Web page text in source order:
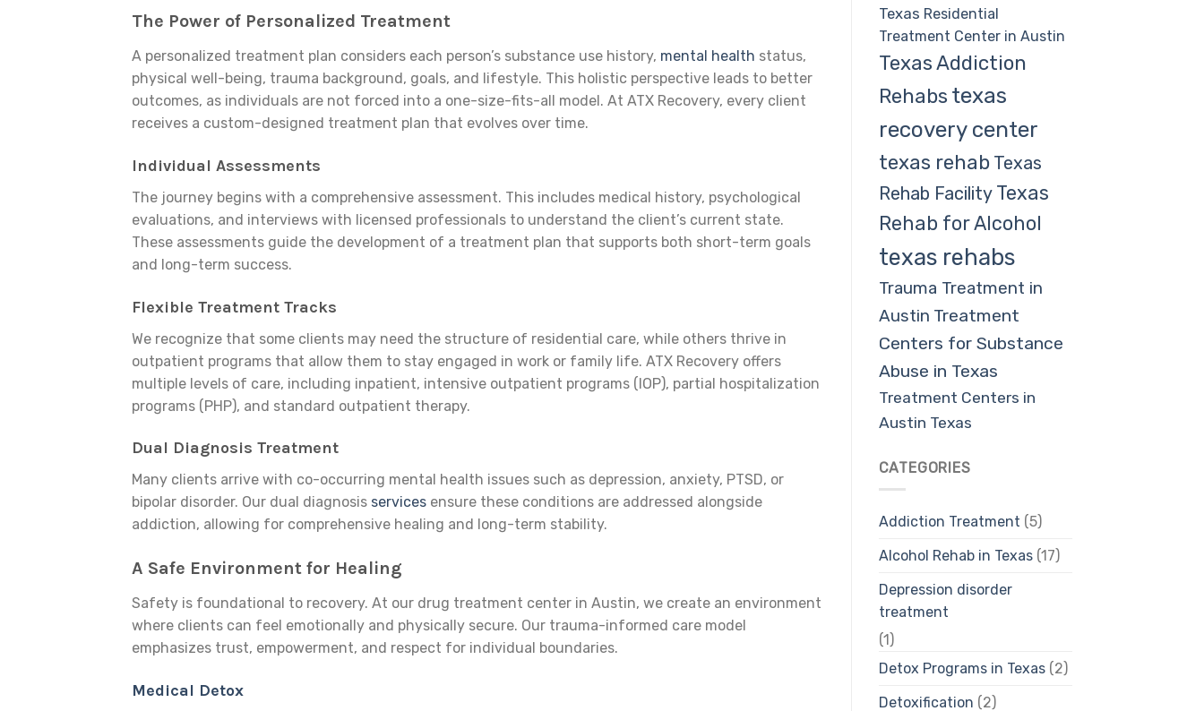
The Power of Personalized Treatment
A personalized treatment plan considers each person’s substance use history, mental health status,
physical well-being, trauma background, goals, and lifestyle. This holistic perspective leads to better
outcomes, as individuals are not forced into a one-size-fits-all model. At ATX Recovery, every client
receives a custom-designed treatment plan that evolves over time.
Individual Assessments
The journey begins with a comprehensive assessment. This includes medical history, psychological
evaluations, and interviews with licensed professionals to understand the client’s current state.
These assessments guide the development of a treatment plan that supports both short-term goals
and long-term success.
Flexible Treatment Tracks
We recognize that some clients may need the structure of residential care, while others thrive in
outpatient programs that allow them to stay engaged in work or family life. ATX Recovery offers
multiple levels of care, including inpatient, intensive outpatient programs (IOP), partial hospitalization
programs (PHP), and standard outpatient therapy.
Dual Diagnosis Treatment
Many clients arrive with co-occurring mental health issues such as depression, anxiety, PTSD, or
bipolar disorder. Our dual diagnosis services ensure these conditions are addressed alongside
addiction, allowing for comprehensive healing and long-term stability.
A Safe Environment for Healing
Safety is foundational to recovery. At our drug treatment center in Austin, we create an environment
where clients can feel emotionally and physically secure. Our trauma-informed care model
emphasizes trust, empowerment, and respect for individual boundaries.
Medical Detox
Texas Residential
Treatment Center in Austin
Texas Addiction
Rehabs texas
recovery center
texas rehab Texas
Rehab Facility Texas
Rehab for Alcohol
texas rehabs
Trauma Treatment in
Austin Treatment
Centers for Substance
Abuse in Texas
Treatment Centers in
Austin Texas
CATEGORIES
Addiction Treatment (5)
Alcohol Rehab in Texas(17)
Depression disorder
treatment
(1)
Detox Programs in Texas(2)
Detoxification (2)